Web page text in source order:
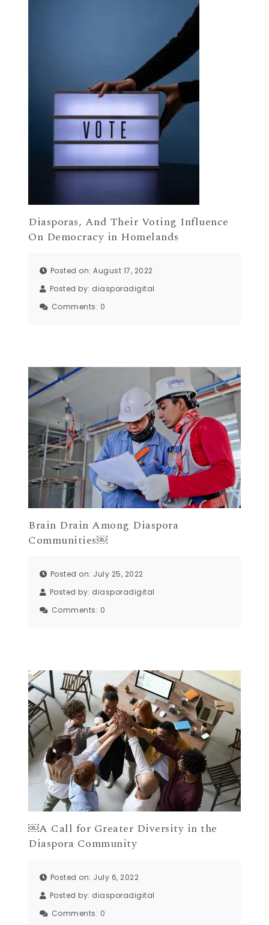
Diasporas, And Their Voting Influence
On Democracy in Homelands
Posted on: August 17, 2022
Posted by: diasporadigital
Comments: 0
Brain Drain Among Diaspora
Communities￼
Posted on: July 25, 2022
Posted by: diasporadigital
Comments: 0
￼A Call for Greater Diversity in the
Diaspora Community
Posted on: July 6, 2022
Posted by: diasporadigital
Comments: 0